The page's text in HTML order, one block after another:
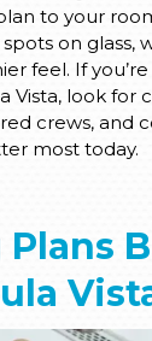
to your
on glass,
feel. If
Vista, look for
crews, and
most today.
Plans